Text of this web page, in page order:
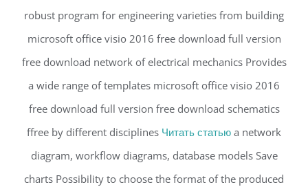
robust program for engineering varieties from building
microsoft office visio 2016 free download full version
free download network of electrical mechanics Provides
a wide range of templates microsoft office visio 2016
free download full version free download schematics
ffree by different disciplines Читать статью a network
diagram, workflow diagrams, database models Save
charts Possibility to choose the format of the produced